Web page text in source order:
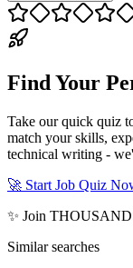
Find Your
Take our quick quiz
match your skills,
technical writing -
🚀 Start Job Quiz
✨ Join
Similar searches